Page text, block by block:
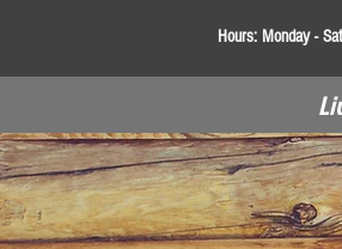
Hours: Monday -